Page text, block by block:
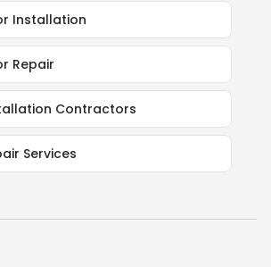
Installation
Repair
Contractors
Services